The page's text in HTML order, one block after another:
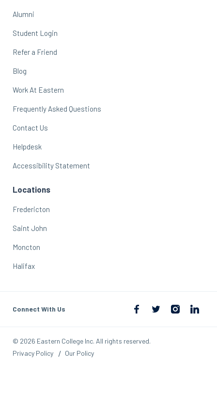
Alumni
Student Login
Refer a Friend
Blog
Work At Eastern
Frequently Asked Questions
Contact Us
Helpdesk
Accessibility Statement
Locations
Fredericton
Saint John
Moncton
Halifax
Connect With Us
© 2026 Eastern College Inc. All rights reserved.
Privacy Policy
Our Policy